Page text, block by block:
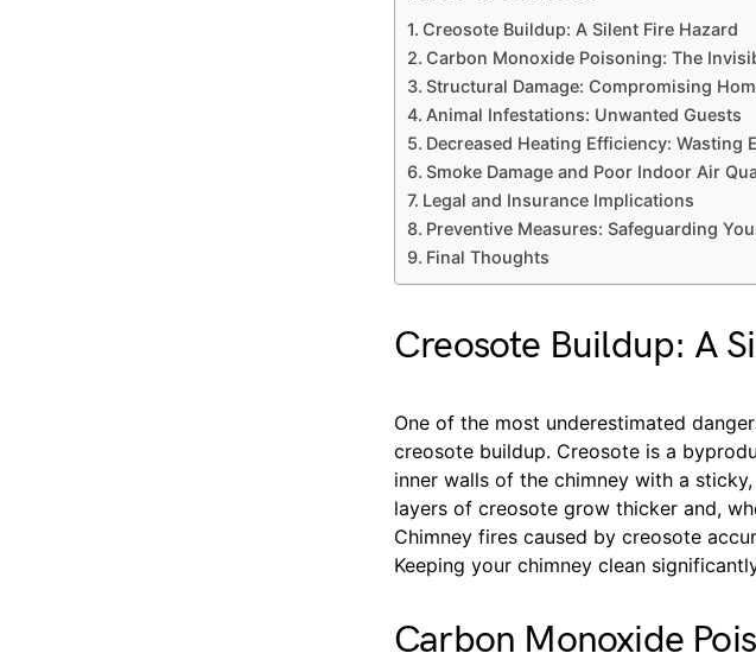
Creosote Buildup: A Silent Fire Hazard
Carbon Monoxide Poisoning: The
Structural Damage: Compromising
Animal Infestations: Unwanted Guests
Decreased Heating Efficiency: Wasting
Smoke Damage and Poor Indoor Air
Legal and Insurance Implications
Preventive Measures: Safeguarding
Final Thoughts
Creosote Buildup: A
One of the most underestimated
creosote buildup. Creosote is a
inner walls of the chimney with a
layers of creosote grow thicker and,
Chimney fires caused by creosote
Keeping your chimney clean
Carbon Monoxide